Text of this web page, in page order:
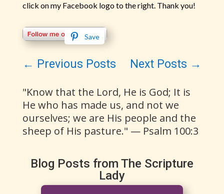
click on my Facebook logo to the right. Thank you!
Save
← Previous Posts Next Posts →
"Know that the Lord, He is God; It is
He who has made us, and not we
ourselves; we are His people and the
sheep of His pasture." — Psalm 100:3
Blog Posts from The Scripture
Lady